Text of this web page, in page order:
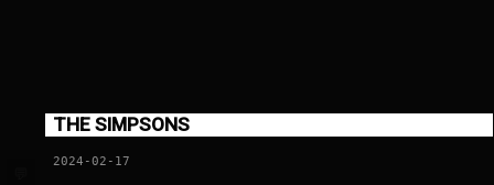
THE SIMPSONS
2024-02-17